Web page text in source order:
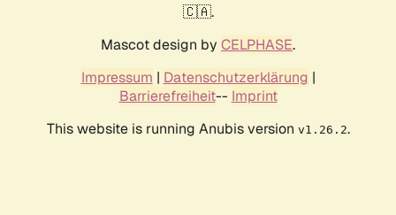
🇨🇦.
Mascot design by CELPHASE.
Impressum | Datenschutzerklärung |
Barrierefreiheit-- Imprint
This website is running Anubis version v1.26.2.